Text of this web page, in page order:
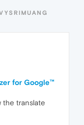
for Google™
the translate